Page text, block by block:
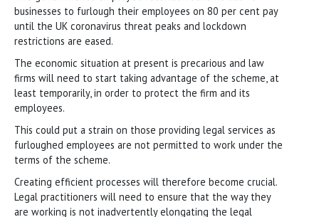
businesses to furlough their employees on 80 per cent pay
until the UK coronavirus threat peaks and lockdown
restrictions are eased.
The economic situation at present is precarious and law
firms will need to start taking advantage of the scheme, at
least temporarily, in order to protect the firm and its
employees.
This could put a strain on those providing legal services as
furloughed employees are not permitted to work under the
terms of the scheme.
Creating efficient processes will therefore become crucial.
Legal practitioners will need to ensure that the way they
are working is not inadvertently elongating the legal